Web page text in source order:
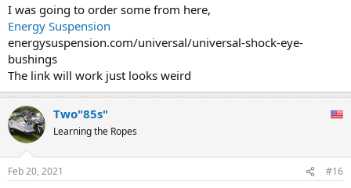
I was going to order some from here,
Energy Suspension
energysuspension.com/universal/universal-shock-eye-
bushings
The link will work just looks weird
Two"85s"
Learning the Ropes
Feb 20, 2021 #16